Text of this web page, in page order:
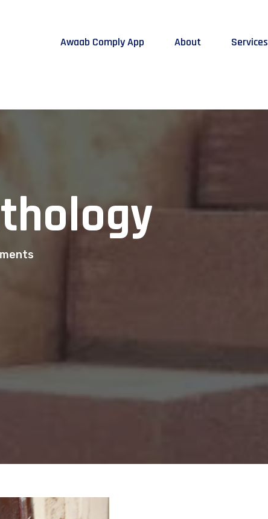
Awaab Comply App About Services